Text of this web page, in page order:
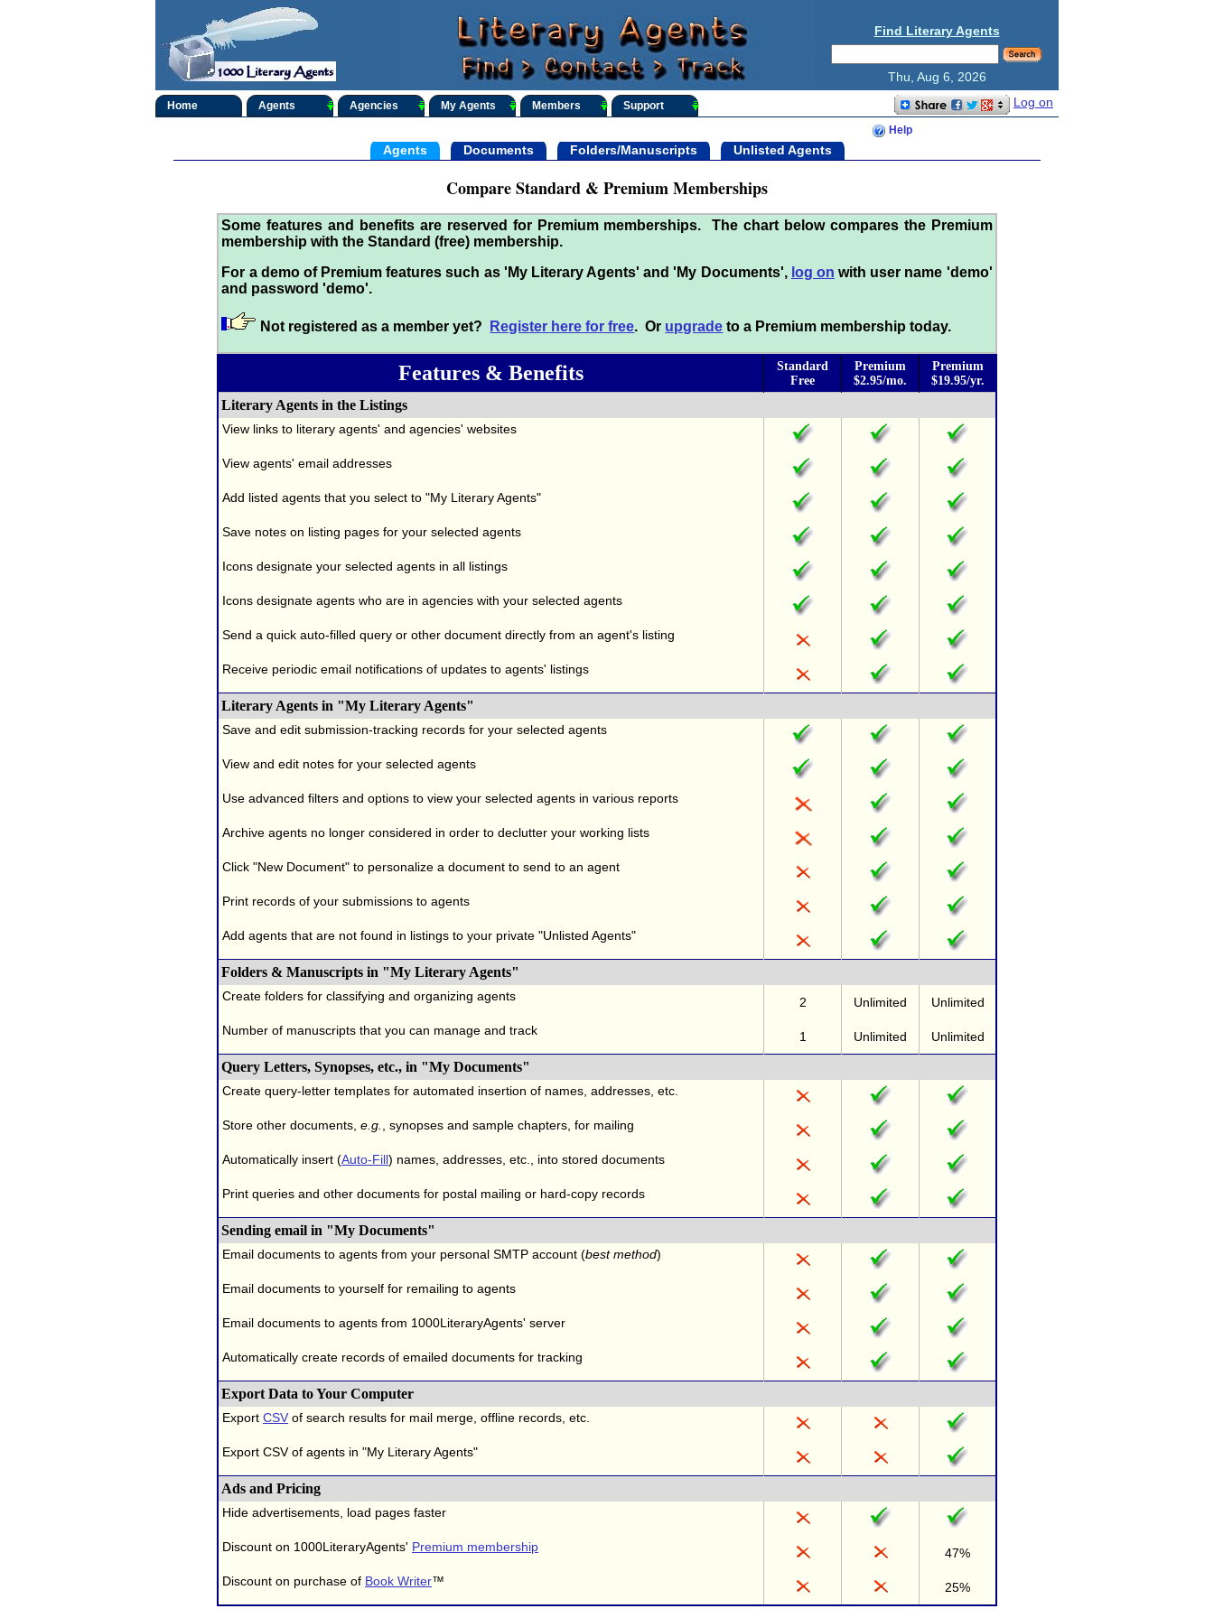
Find Literary Agents
Thu, Aug 6, 2026
Home Agents Agencies My Agents Members Support Log on
Help
Agents Documents Folders/Manuscripts Unlisted Agents
Compare Standard & Premium Memberships
Some features and benefits are reserved for Premium memberships. The chart below compares the Premium
membership with the Standard (free) membership.
For a demo of Premium features such as 'My Literary Agents' and 'My Documents', log on with user name 'demo'
and password 'demo'.
Not registered as a member yet? Register here for free. Or upgrade to a Premium membership today.
Features & Benefits
Standard
Free
Premium
$2.95/mo.
Premium
$19.95/yr.
Literary Agents in the Listings
View links to literary agents' and agencies' websites
View agents' email addresses
Add listed agents that you select to "My Literary Agents"
Save notes on listing pages for your selected agents
Icons designate your selected agents in all listings
Icons designate agents who are in agencies with your selected agents
Send a quick auto-filled query or other document directly from an agent's listing
Receive periodic email notifications of updates to agents' listings
Literary Agents in "My Literary Agents"
Save and edit submission-tracking records for your selected agents
View and edit notes for your selected agents
Use advanced filters and options to view your selected agents in various reports
Archive agents no longer considered in order to declutter your working lists
Click "New Document" to personalize a document to send to an agent
Print records of your submissions to agents
Add agents that are not found in listings to your private "Unlisted Agents"
Folders & Manuscripts in "My Literary Agents"
Create folders for classifying and organizing agents 2 Unlimited
Unlimited
Number of manuscripts that you can manage and track
1 Unlimited Unlimited
Query Letters, Synopses, etc., in "My Documents"
Create query-letter templates for automated insertion of names, addresses, etc.
Store other documents, e.g., synopses and sample chapters, for mailing
Automatically insert (Auto-Fill) names, addresses, etc., into stored documents
Print queries and other documents for postal mailing or hard-copy records
Sending email in "My Documents"
Email documents to agents from your personal SMTP account (best method)
Email documents to yourself for remailing to agents
Email documents to agents from 1000LiteraryAgents' server
Automatically create records of emailed documents for tracking
Export Data to Your Computer
Export CSV of search results for mail merge, offline records, etc.
Export CSV of agents in "My Literary Agents"
Ads and Pricing
Hide advertisements, load pages faster
Discount on 1000LiteraryAgents' Premium membership
47%
Discount on purchase of Book Writer™ 25%